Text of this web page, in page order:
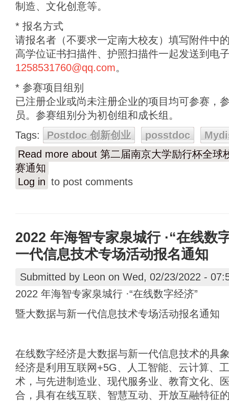
制造、文化创意等。
* 报名方式
请报名者（不要求一定南大校友）填写附件中
高学位证书扫描件、护照扫描件一起发送到电
1258531760@qq.com。
* 参赛项目组别
已注册企业或尚未注册企业的项目均可参赛，
员。参赛组别分为初创组和成长组。
Tags:
Postdoc 创新创业 posstdoc
Read more about 第二届南京大学励行杯全球
赛通知
Log in to post comments
2022 年海智专家泉城行 ·“在线数
一代信息技术专场活动报名通知
Submitted by Leon on Wed, 02/23/2022 -
2022 年海智专家泉城行 ·“在线数字经济”
暨大数据与新一代信息技术专场活动报名通知
在线数字经济是大数据与新一代信息技术的具
经济是利用互联网+5G、人工智能、云计算、
术，与先进制造业、现代服务业、教育文化、
合，具有在线互联、智慧互动、开放互融特征